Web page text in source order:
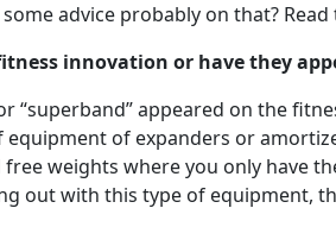
advice probably on that?
innovation or have they
“superband” appeared on the
of expanders or
weights where you only have
out with this type of equipment,